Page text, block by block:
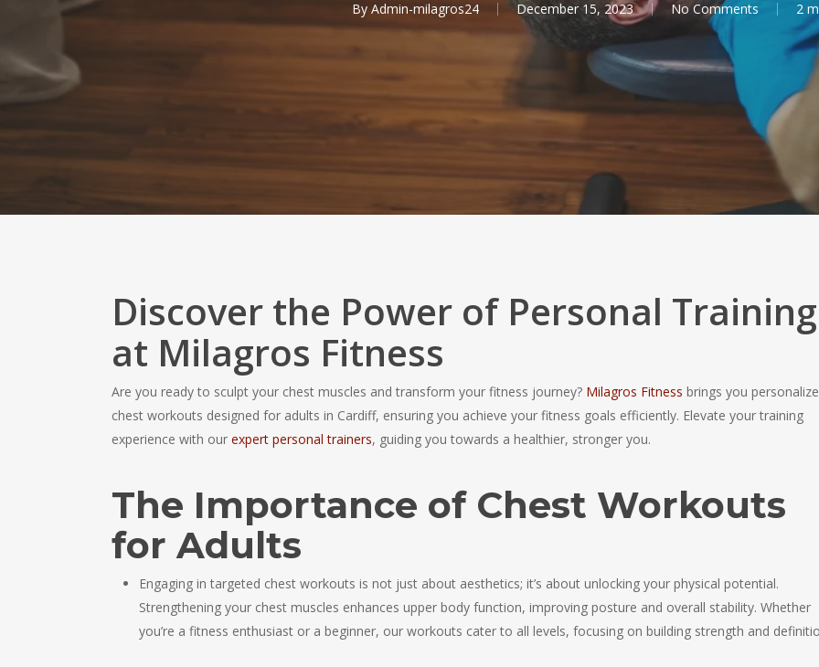
By Admin-milagros24 December 15, 2023 No Comments 2
Discover the Power of Personal Training
at Milagros Fitness
Are you ready to sculpt your chest muscles and transform your fitness journey? Milagros Fitness brings you
chest workouts designed for adults in Cardiff, ensuring you achieve your fitness goals efficiently. Elevate your training
experience with our expert personal trainers, guiding you towards a healthier, stronger you.
The Importance of Chest Workouts
for Adults
Engaging in targeted chest workouts is not just about aesthetics; it’s about unlocking your physical potential.
Strengthening your chest muscles enhances upper body function, improving posture and overall stability. Whether
you’re a fitness enthusiast or a beginner, our workouts cater to all levels, focusing on building strength and